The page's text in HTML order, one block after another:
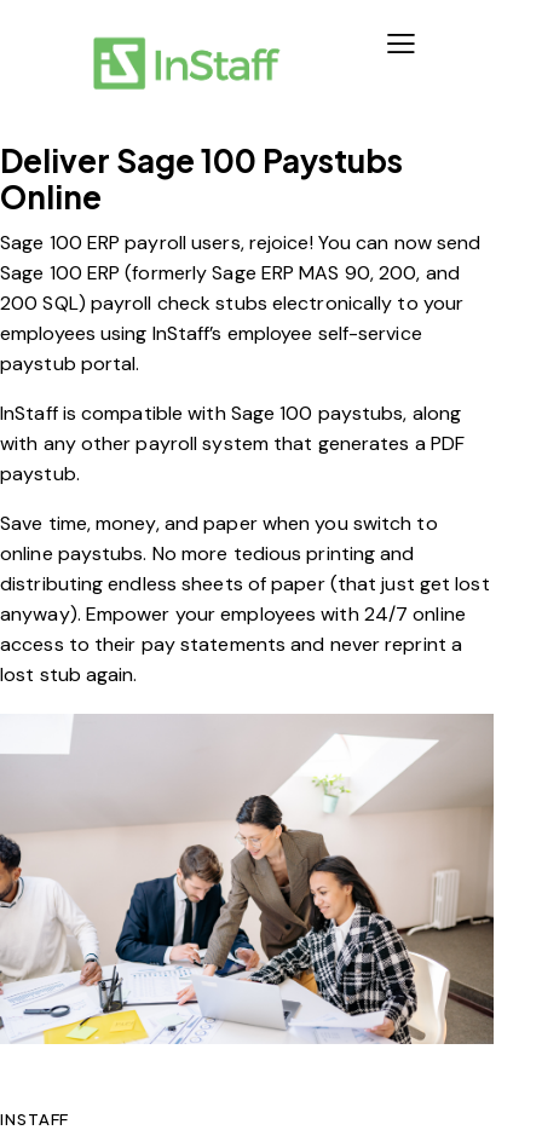
Deliver Sage 100 Paystubs
Online
Sage 100 ERP payroll users, rejoice! You can now send
Sage 100 ERP (formerly Sage ERP MAS 90, 200, and
200 SQL) payroll check stubs electronically to your
employees using InStaff’s employee self-service
paystub portal.
InStaff is compatible with Sage 100 paystubs, along
with any other payroll system that generates a PDF
paystub.
Save time, money, and paper when you switch to
online paystubs. No more tedious printing and
distributing endless sheets of paper (that just get lost
anyway). Empower your employees with 24/7 online
access to their pay statements and never reprint a
lost stub again.
INSTAFF